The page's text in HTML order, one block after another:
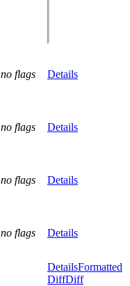
no flags Details
no flags Details
no flags Details
no flags Details
DetailsFormatted
DiffDiff